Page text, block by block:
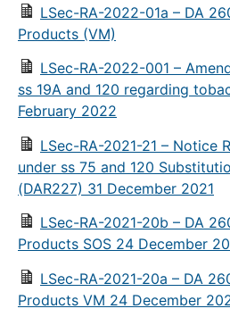
LSec-RA-2022-01a – DA
Products (VM)
LSec-RA-2022-001 –
ss 19A and 120 regarding
February 2022
LSec-RA-2021-21 – Notice
under ss 75 and 120
(DAR227) 31 December 2021
LSec-RA-2021-20b – DA
Products SOS 24 December
LSec-RA-2021-20a – DA
Products VM 24 December